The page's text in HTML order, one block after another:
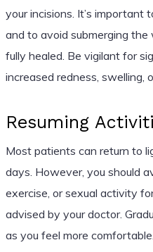
your incisions. It’s important
and to avoid submerging
fully healed. Be vigilant for
increased redness, swelling,
Resuming
Most patients can return to
days. However, you should
exercise, or sexual activity
advised by your doctor.
as you feel more comfortable.